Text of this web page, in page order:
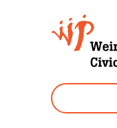
Weinland
Park